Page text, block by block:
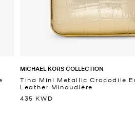
MICHAEL KORS COLLECTION
Tina Mini Metallic Crocodile
Leather Minaudière
435 KWD